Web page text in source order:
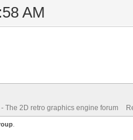
AM
The 2D retro graphics engine forum